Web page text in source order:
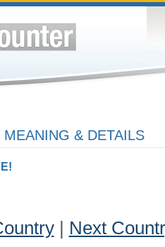
& DETAILS
| Next